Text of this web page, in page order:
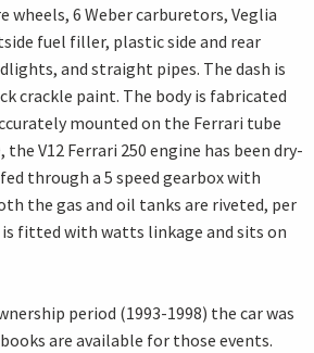
wheels, 6 Weber carburetors, Veglia
fuel filler, plastic side and rear
and straight pipes. The dash is
crackle paint. The body is fabricated
mounted on the Ferrari tube
the V12 Ferrari 250 engine has been dry-
through a 5 speed gearbox with
the gas and oil tanks are riveted, per
fitted with watts linkage and sits on
period (1993-1998) the car was
are available for those events.